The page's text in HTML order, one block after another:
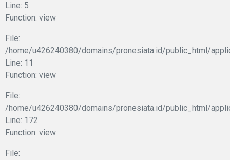
Line: 5
Function: view
File:
/home/u426240380/domains/pronesiata.id/public_html/
Line: 11
Function: view
File:
/home/u426240380/domains/pronesiata.id/public_html/
Line: 172
Function: view
File: